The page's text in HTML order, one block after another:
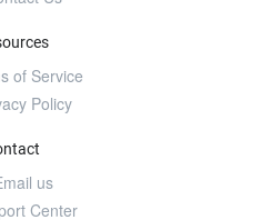
of Service
Policy
us
Center